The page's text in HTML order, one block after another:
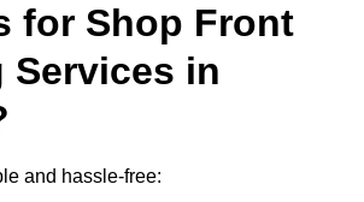
for Shop Front
Services in
and hassle-free: